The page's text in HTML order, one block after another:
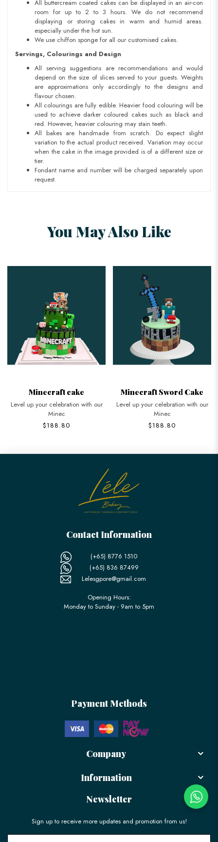
All buttercream coated cakes can be displayed in an air-con
room for up to 2 to 3 hours. We do not recommend
displaying or storing cakes in warm and humid areas.
especially under the hot sun.
We use chiffon sponge for all our customised cakes.
Servings, Colourings and Design
All serving suggestions are recommendations and would
depend on the size of slices served to your guests. Weights
are approximations only accordingly to the designs and
flavour chosen.
All colourings are fully edible. Heavier food colouring will be
used to achieve darker coloured cakes such as black and
red. However, heavier colouring may stain teeth.
All bakes are handmade from scratch. Do expect slight
variation to the actual product received. Variation may occur
when the cake in the image provided is of a different size or
tier.
Fondant name and number will be charged separately upon
request.
You May Also Like
Minecraft Sword Cake
Level up your celebration with our
Minec
$188.80
3D Minecraft Cake
Get the best custom 3D Minecraft
Cake in
$368.80
Contact Information
(+65) 8776 1510
(+65) 836 87499
Lelesgpore@gmail.com
Opening Hours:
Monday to Sunday - 9am to 5pm
Payment Methods
Company
Information
Newsletter
Sign up to receive more updates and promotion from us!